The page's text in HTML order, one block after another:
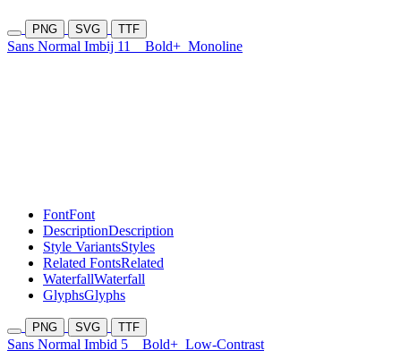
PNG SVG TTF
Sans Normal Imbij 11 Bold+ Monoline
FontFont
DescriptionDescription
Style VariantsStyles
Related FontsRelated
WaterfallWaterfall
GlyphsGlyphs
PNG SVG TTF
Sans Normal Imbid 5 Bold+ Low-Contrast